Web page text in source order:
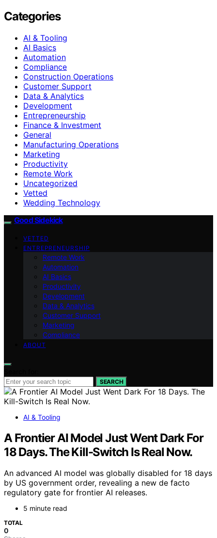
Categories
AI & Tooling
AI Basics
Automation
Compliance
Construction Operations
Customer Support
Data & Analytics
Development
Entrepreneurship
Finance & Investment
General
Manufacturing Operations
Marketing
Productivity
Remote Work
Uncategorized
Vetted
Wedding Technology
Good Sidekick
VETTED
ENTREPRENEURSHIP
Remote Work
Automation
AI Basics
Productivity
Development
Data & Analytics
Customer Support
Marketing
Compliance
ABOUT
SEARCH
AI & Tooling
A Frontier AI Model Just Went Dark For
18 Days. The Kill-Switch Is Real Now.
An advanced AI model was globally disabled for 18 days
by US government order, revealing a new de facto
regulatory gate for frontier AI releases.
5 minute read
TOTAL
0